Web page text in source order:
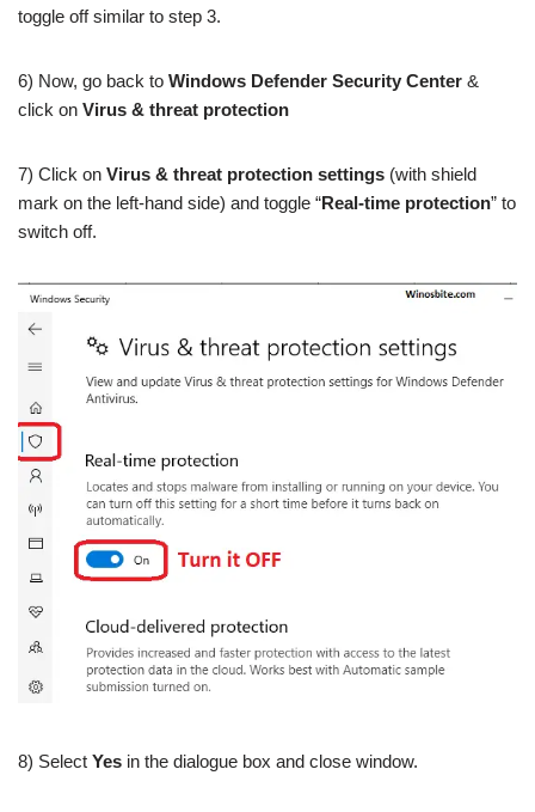
toggle off similar to step 3.
6) Now, go back to Windows Defender Security Center &
click on Virus & threat protection
7) Click on Virus & threat protection settings (with shield
mark on the left-hand side) and toggle “Real-time protection” to
switch off.
8) Select Yes in the dialogue box and close window.